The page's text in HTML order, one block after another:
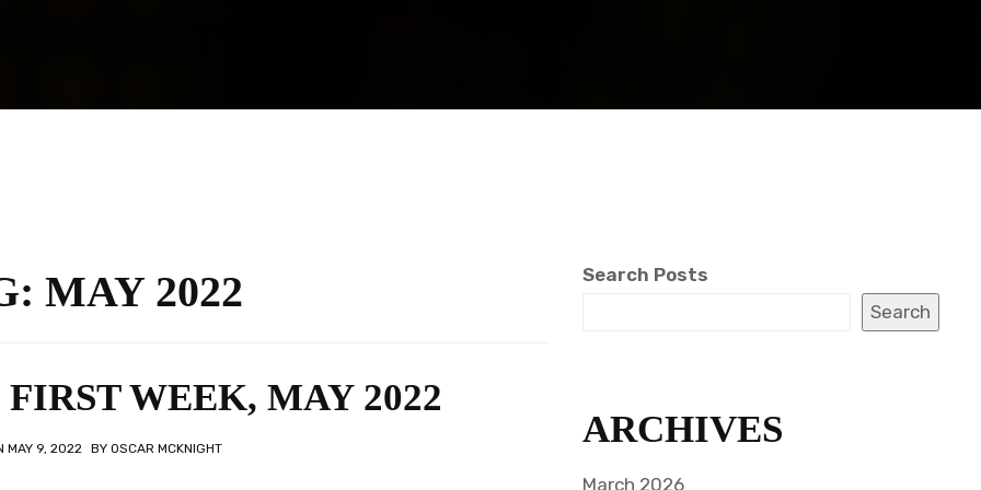
MAY 2022
WEEK, MAY 2022
MAY 9, 2022 BYOSCAR MCKNIGHT
Search Posts
Search
ARCHIVES
March 2026